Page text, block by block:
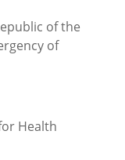
of the
of
Health